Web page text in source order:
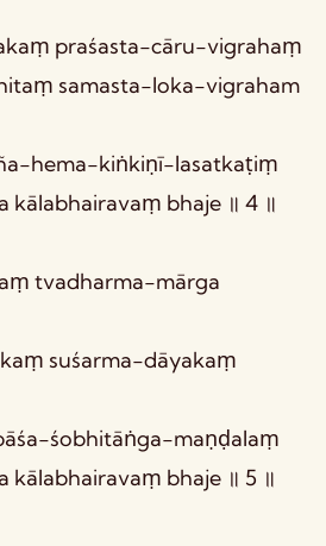
praśasta-cāru-vigrahaṃ
samasta-loka-vigraham
hema-kiṅkiṇī-lasatkaṭiṃ
kālabhairavaṃ bhaje ॥ 4 ॥
tvadharma-mārga
suśarma-dāyakaṃ
śobhitāṅga-maṇḍalaṃ
kālabhairavaṃ bhaje ॥ 5 ॥